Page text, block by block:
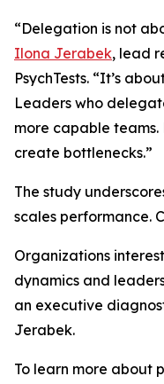
“Delegation is not
Ilona Jerabek, lead
PsychTests. “It’s
Leaders who
more capable
create bottlenecks.”
The study
scales performance.
Organizations
dynamics and
an executive
Jerabek.
To learn more about